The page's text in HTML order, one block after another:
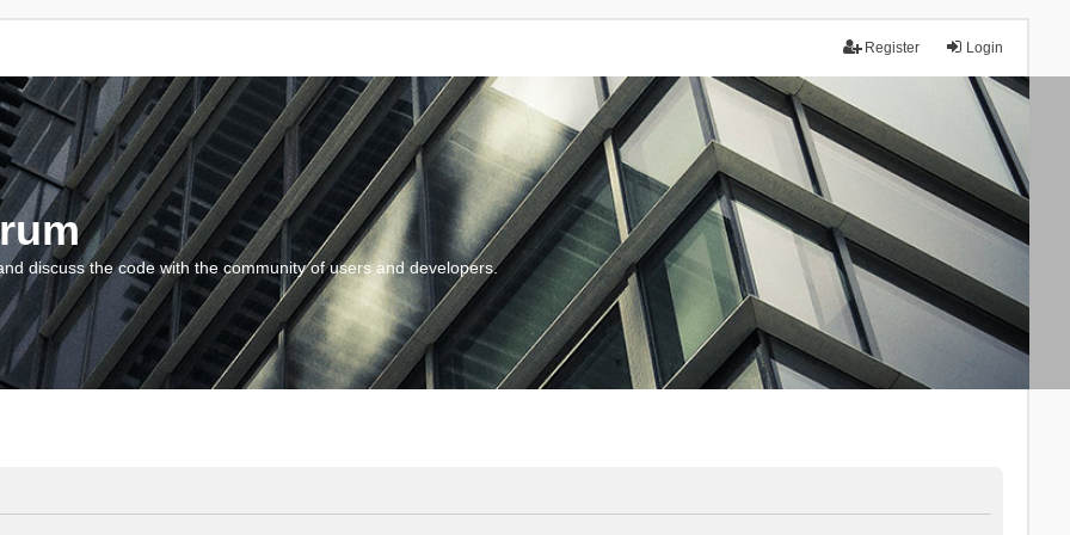
Login
Register
discuss the code with the community of users and developers.